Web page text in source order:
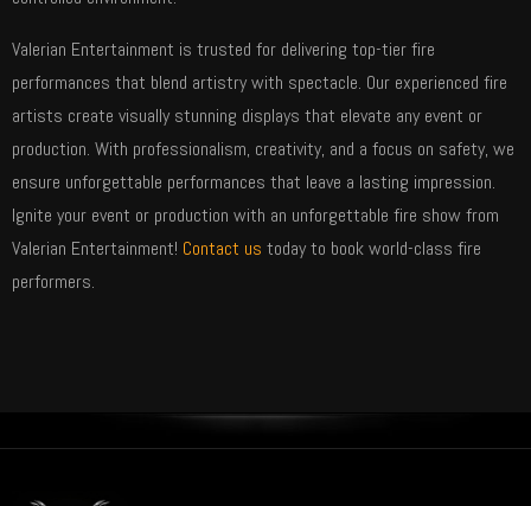
Valerian Entertainment is trusted for delivering top-tier fire
performances that blend artistry with spectacle. Our experienced fire
artists create visually stunning displays that elevate any event or
production. With professionalism, creativity, and a focus on safety, we
ensure unforgettable performances that leave a lasting impression.
Ignite your event or production with an unforgettable fire show from
Valerian Entertainment! Contact us today to book world-class fire
performers.